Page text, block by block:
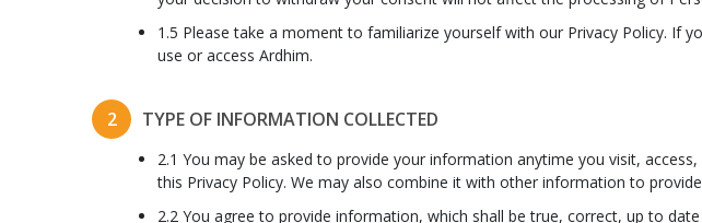
1.5 Please take a moment to familiarize yourself with our Privacy Policy. If
use or access Ardhim.
2 TYPE OF INFORMATION COLLECTED
2.1 You may be asked to provide your information anytime you visit,
this Privacy Policy. We may also combine it with other information to
2.2 You agree to provide information, which shall be true, correct, up to